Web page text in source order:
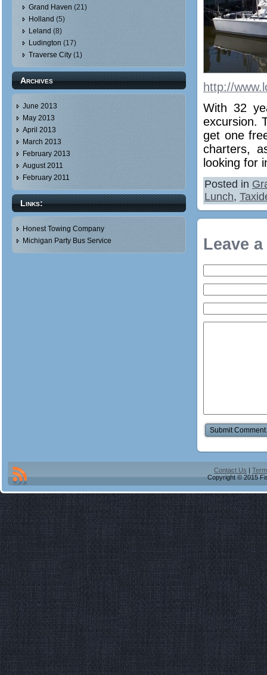
Grand Haven (21)
Holland (5)
Leland (8)
Ludington (17)
Traverse City (1)
Archives
June 2013
May 2013
April 2013
March 2013
February 2013
August 2011
February 2011
Links:
Honest Towing Company
Michigan Party Bus Service
http://
With 32
excursion.
get one
charters,
looking for
Posted in
Lunch,
Leave
Contact Us
Copyright © 2015